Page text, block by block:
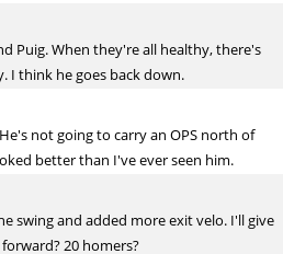
Puig. When they're all healthy, there's
I think he goes back down.
not going to carry an OPS north of
better than I've ever seen him.
swing and added more exit velo. I'll give
20 homers?